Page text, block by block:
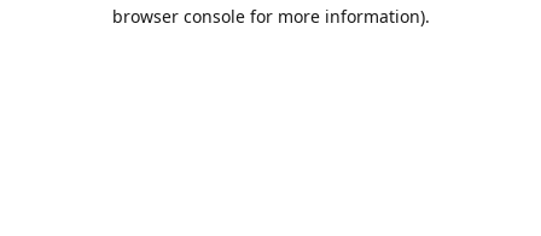
browser console for more information).